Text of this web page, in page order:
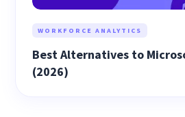
WORKFORCE ANALYTICS
Best Alternatives to
(2026)